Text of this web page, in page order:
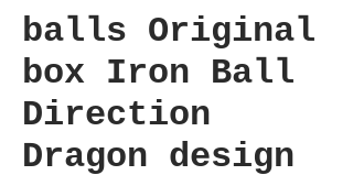
balls Original
box Iron Ball
Direction
Dragon design